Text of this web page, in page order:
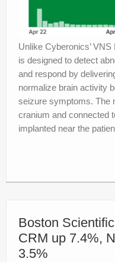
Unlike Cyberonics’
is designed to detect
and respond by
normalize brain activity
seizure symptoms. The
cranium and connected
implanted near the
Boston
CRM up 7.4%,
3.5%